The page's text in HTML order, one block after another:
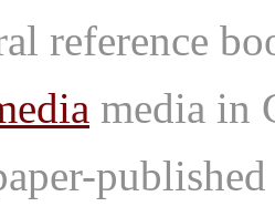
reference
media in